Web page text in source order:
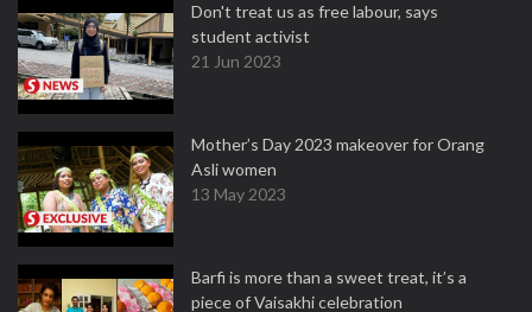
Don't treat us as free labour, says
student activist
21 Jun 2023
Mother’s Day 2023 makeover for Orang
Asli women
13 May 2023
Barfi is more than a sweet treat, it’s a
piece of Vaisakhi celebration